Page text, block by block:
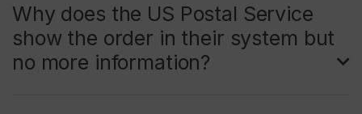
Why does the US Postal Service
show the order in their system but
no more information?